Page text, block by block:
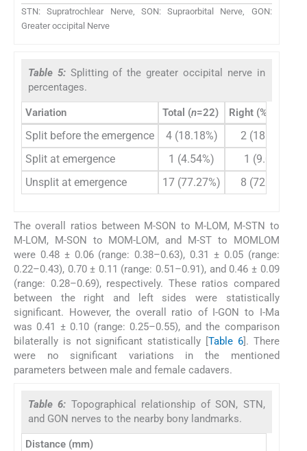
STN: Supratrochlear Nerve, SON: Supraorbital Nerve, GON:
Greater occipital Nerve
Table 5: Splitting of the greater occipital nerve in
percentages.
Variation Total (n=22) Right (%) (
Split before the emergence 4 (18.18%)
2 (18.18%)
Split at emergence
1 (4.54%)
1 (9.09%)
Unsplit at emergence
17 (77.27%) 8 (72.72%)
The overall ratios between M-SON to M-LOM, M-STN to
M-LOM, M-SON to MOM-LOM, and M-ST to MOMLOM
were 0.48 ± 0.06 (range: 0.38–0.63), 0.31 ± 0.05 (range:
0.22–0.43), 0.70 ± 0.11 (range: 0.51–0.91), and 0.46 ± 0.09
(range: 0.28–0.69), respectively. These ratios compared
between the right and left sides were statistically
significant. However, the overall ratio of I-GON to I-Ma
was 0.41 ± 0.10 (range: 0.25–0.55), and the comparison
bilaterally is not significant statistically [ Table 6]. There
were no significant variations in the mentioned
parameters between male and female cadavers.
Table 6: Topographical relationship of SON, STN,
and GON nerves to the nearby bony landmarks.
Distance (mm)